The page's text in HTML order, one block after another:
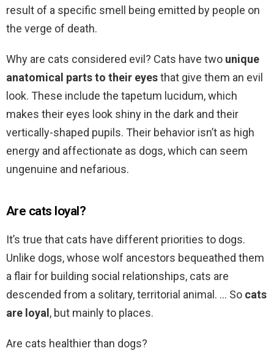
result of a specific smell being emitted by people on
the verge of death.
Why are cats considered evil? Cats have two unique
anatomical parts to their eyesthat give them an evil
look. These include the tapetum lucidum, which
makes their eyes look shiny in the dark and their
vertically-shaped pupils. Their behavior isn’t as high
energy and affectionate as dogs, which can seem
ungenuine and nefarious.
Are cats loyal?
It’s true that cats have different priorities to dogs.
Unlike dogs, whose wolf ancestors bequeathed them
a flair for building social relationships, cats are
descended from a solitary, territorial animal. … So cats
are loyal , but mainly to places.
Are cats healthier than dogs?